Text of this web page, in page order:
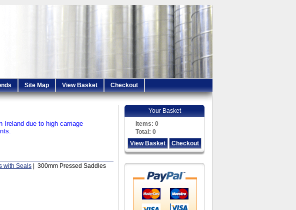
Site Map View Basket Checkout
Ireland due to high carriage
with Seals | 300mm Pressed Saddles
Your Basket
Items: 0
Total: 0
View Basket
Checkout